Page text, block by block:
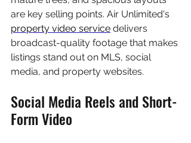
are key selling points. Air Unlimited's
property video service delivers
broadcast-quality footage that makes
listings stand out on MLS, social
media, and property websites.
Social Media Reels and Short-
Form Video